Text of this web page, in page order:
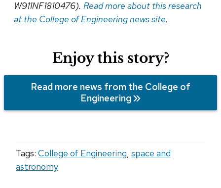
W911NF1810476). Read more about this research
at the College of Engineering news site.
Enjoy this story?
Read more news from the College of
Engineering
Tags: College of Engineering, space and
astronomy